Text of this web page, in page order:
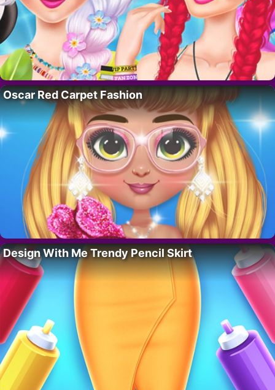
Oscar Red Carpet Fashion
Design With Me Trendy Pencil Skirt